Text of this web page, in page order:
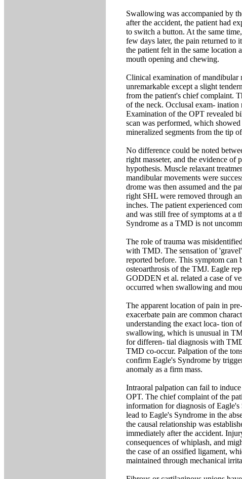
Swallowing was accompanied by
after the accident, the patient had
to switch a button. At the same
few days later, the pain returned to
the patient felt in the same location
mouth opening and chewing.
Clinical examination of mandibular
unremarkable except a slight
from the patient's chief complaint.
of the neck. Occlusal exam-
Examination of the OPT revealed
scan was performed, which
mineralized segments from the tip
No difference could be noted
right masseter, and the evidence of
hypothesis. Muscle relaxant
mandibular movements were
drome was then assumed and the
right SHL were removed through
inches. The patient experienced
and was still free of symptoms at a
Syndrome as a TMD is not
The role of trauma was
with TMD. The sensation of
reported before. This symptom can
osteoarthrosis of the TMJ. Eagle
GODDEN et al. related a case of
occurred when swallowing and
The apparent location of pain in
exacerbate pain are common
understanding the exact loca- tion
swallowing, which is unusual in
for differen- tial diagnosis with
TMD co-occur. Palpation of the
confirm Eagle's Syndrome by
anomaly as a firm mass.
Intraoral palpation can fail to
OPT. The chief complaint of the
information for diagnosis of Eagle's
lead to Eagle's Syndrome in the
the causal relationship was
immediately after the accident.
consequences of whiplash, and
the case of an ossified ligament,
maintained through mechanical